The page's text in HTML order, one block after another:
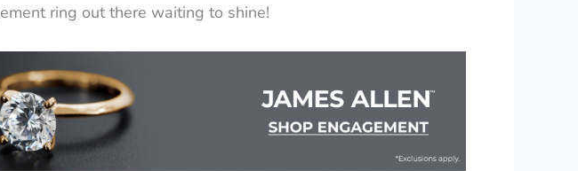
ring out there waiting to shine!